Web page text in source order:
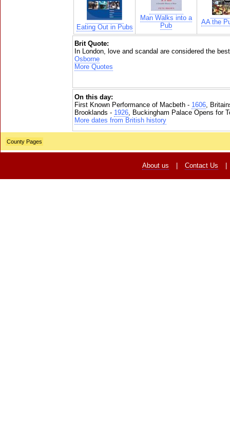
Eating Out in Pubs
Man Walks into a
Pub
AA the
Brit Quote:
In London, love and scandal are considered the
Osborne
More Quotes
On this day:
First Known Performance of Macbeth - 1606,
Brooklands - 1926, Buckingham Palace Opens for
More dates from British history
County Pages
About us Contact Us